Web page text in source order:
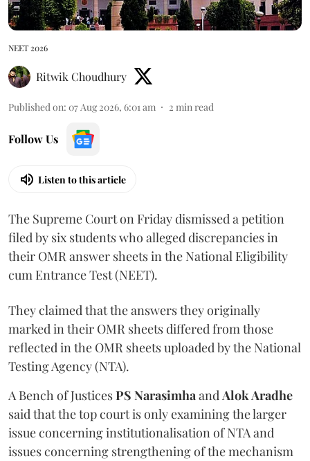
NEET 2026
Ritwik Choudhury
Published on: 07 Aug 2026, 6:01 am 2 min read
Follow Us
Listen to this article
The Supreme Court on Friday dismissed a petition
filed by six students who alleged discrepancies in
their OMR answer sheets in the National Eligibility
cum Entrance Test (NEET).
They claimed that the answers they originally
marked in their OMR sheets differed from those
reflected in the OMR sheets uploaded by the National
Testing Agency (NTA).
A Bench of JusticesPS NarasimhaandAlok Aradhe
said that the top court is only examining the larger
issue concerning institutionalisation of NTA and
issues concerning strengthening of the mechanism